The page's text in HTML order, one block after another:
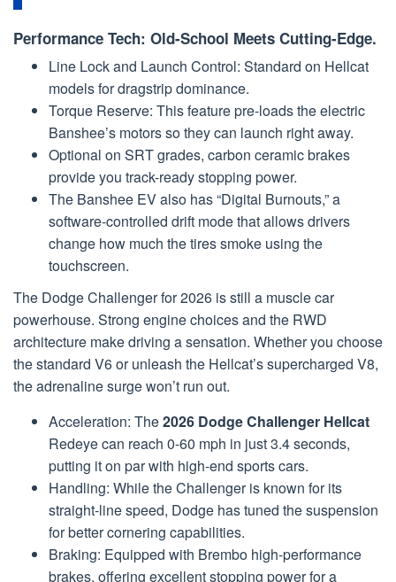
Performance Tech: Old-School Meets Cutting-Edge.
Line Lock and Launch Control: Standard on Hellcat
models for dragstrip dominance.
Torque Reserve: This feature pre-loads the electric
Banshee’s motors so they can launch right away.
Optional on SRT grades, carbon ceramic brakes
provide you track-ready stopping power.
The Banshee EV also has “Digital Burnouts,” a
software-controlled drift mode that allows drivers
change how much the tires smoke using the
touchscreen.
The Dodge Challenger for 2026 is still a muscle car
powerhouse. Strong engine choices and the RWD
architecture make driving a sensation. Whether you choose
the standard V6 or unleash the Hellcat’s supercharged V8,
the adrenaline surge won’t run out.
Acceleration: The2026 Dodge Challenger Hellcat
Redeye can reach 0-60 mph in just 3.4 seconds,
putting it on par with high-end sports cars.
Handling: While the Challenger is known for its
straight-line speed, Dodge has tuned the suspension
for better cornering capabilities.
Braking: Equipped with Brembo high-performance
brakes, offering excellent stopping power for a